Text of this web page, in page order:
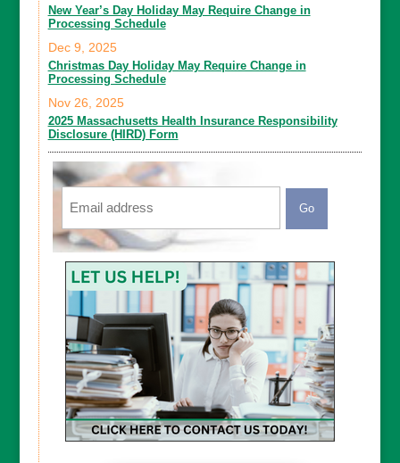
New Year’s Day Holiday May Require Change in
Processing Schedule
Christmas Day Holiday May Require Change in
Processing Schedule
Dec 9, 2025
2025 Massachusetts Health Insurance Responsibility
Disclosure (HIRD) Form
Nov 26, 2025
Email
CAPTCHA